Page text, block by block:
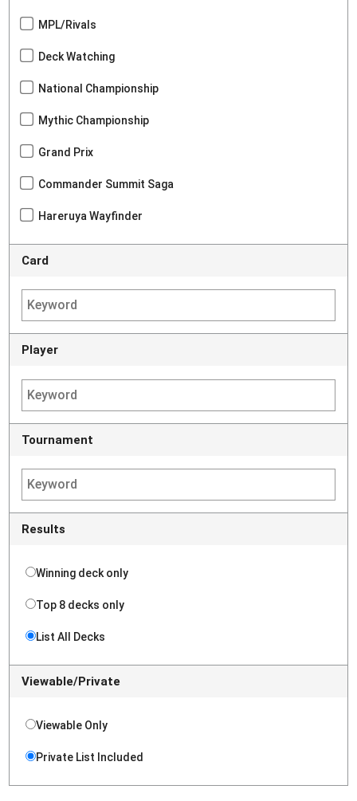
MPL/Rivals
Deck Watching
National Championship
Mythic Championship
Grand Prix
Commander Summit Saga
Hareruya Wayfinder
Card
Player
Tournament
Results
Winning deck only
Top 8 decks only
List All Decks
Viewable/Private
Viewable Only
Private List Included